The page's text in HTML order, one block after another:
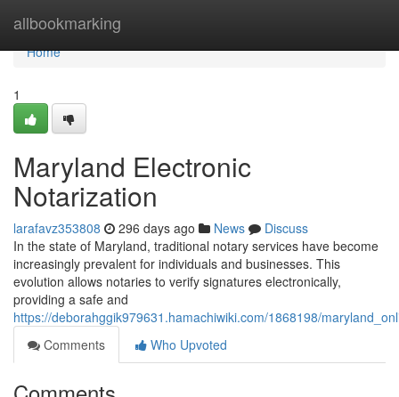
allbookmarking
Home
Home
1
Maryland Electronic
Notarization
larafavz353808 296 days ago News
Discuss
In the state of Maryland, traditional notary services have become
increasingly prevalent for individuals and businesses. This
evolution allows notaries to verify signatures electronically,
providing a safe and
https://deborahggik979631.hamachiwiki.com/1868198/
Comments
Who Upvoted